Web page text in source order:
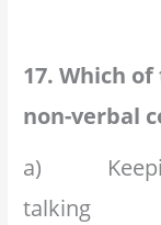
17. Which
non-verbal
a) Keeping
talking